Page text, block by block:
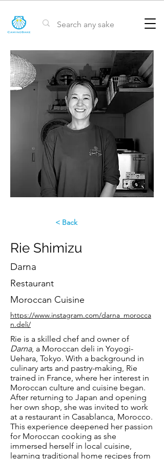
< Back
Rie Shimizu
Darna
Restaurant
Moroccan Cuisine
https://www.instagram.com/darna_morocca
n.deli/
Rie is a skilled chef and owner of
Darna, a Moroccan deli in Yoyogi-
Uehara, Tokyo. With a background in
culinary arts and pastry-making, Rie
trained in France, where her interest in
Moroccan culture and cuisine began.
After returning to Japan and opening
her own shop, she was invited to work
at a restaurant in Casablanca, Morocco.
This experience deepened her passion
for Moroccan cooking as she
immersed herself in local cuisine,
learning traditional home recipes from